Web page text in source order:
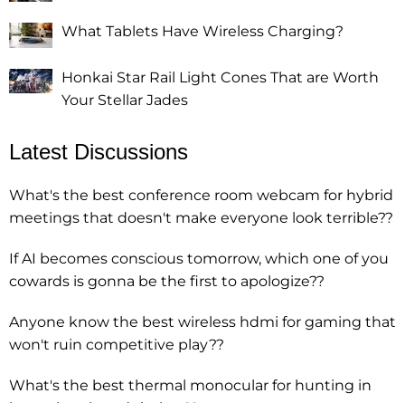
What Tablets Have Wireless Charging?
Honkai Star Rail Light Cones That are Worth
Your Stellar Jades
Latest Discussions
What's the best conference room webcam for hybrid
meetings that doesn't make everyone look terrible??
If AI becomes conscious tomorrow, which one of you
cowards is gonna be the first to apologize??
Anyone know the best wireless hdmi for gaming that
won't ruin competitive play??
What's the best thermal monocular for hunting in